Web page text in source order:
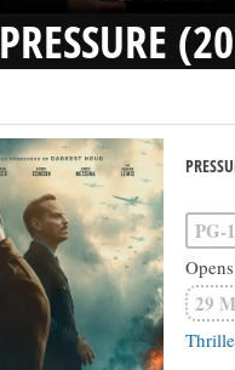
PRESSURE
PG-
Opens
29